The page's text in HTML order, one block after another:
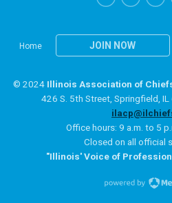
Home JOIN NOW
© 2024 Illinois Association of
426 S. 5th Street, Springfield,
Office hours: 9 a.m. to 5
Closed on all official
"Illinois' Voice of